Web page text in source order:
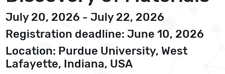
July 20, 2026 - July 22, 2026
Registration deadline: June 10, 2026
Location: Purdue University, West
Lafayette, Indiana, USA